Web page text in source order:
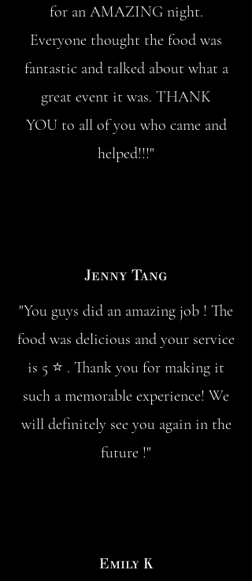
for an AMAZING night.
Everyone thought the food was
fantastic and talked about what a
great event it was. THANK
YOU to all of you who came and
helped!!!"
Jenny Tang
"You guys did an amazing job ! The
food was delicious and your service
is 5 ⭐️ . Thank you for making it
such a memorable experience! We
will definitely see you again in the
future !"
Emily K